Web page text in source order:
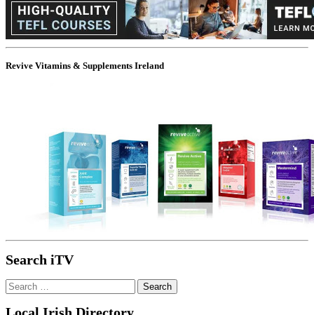
Revive Vitamins & Supplements Ireland
Search iTV
Search
for: